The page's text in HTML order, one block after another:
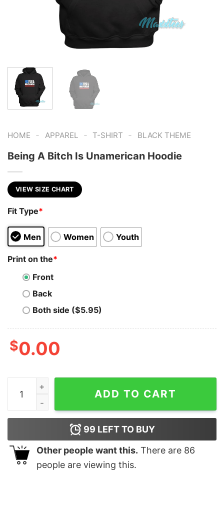
HOME - APPAREL - T-SHIRT - BLACK THEME
Being A Bitch Is Unamerican Hoodie
VIEW SIZE CHART
Fit Type*
Men Women Youth
Print on the*
Front
Back
Both side ($5.95)
$0.00
Being A Bitch Is Unamerican Hoodie quantity
ADD TO CART
99 LEFT TO BUY
Other people want this. There are 86
people are viewing this.